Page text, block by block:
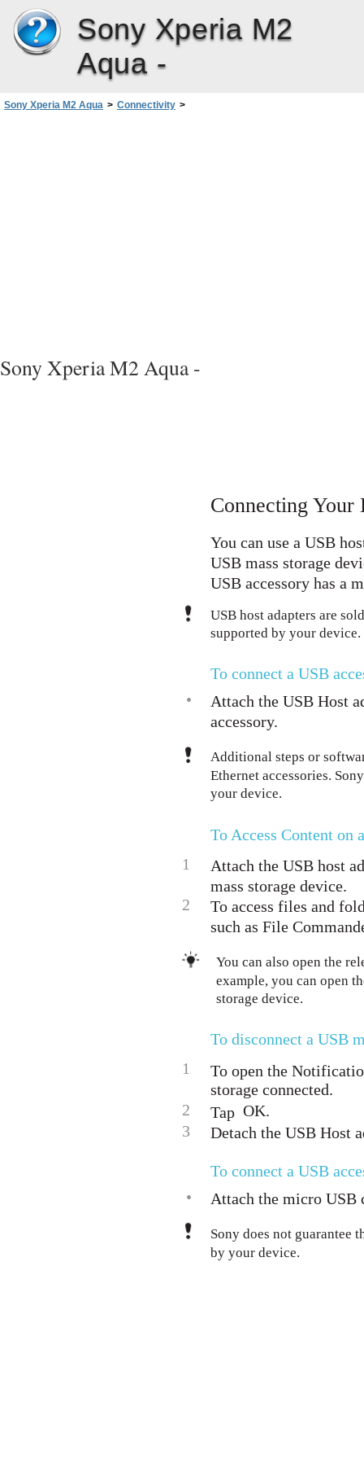
Sony Xperia M2
Aqua -
Sony Xperia M2 Aqua > Connectivity >
Sony Xperia M2 Aqua -
Connecting Your
You can use a USB
USB mass storage
USB accessory has a
USB host adapters are
supported by your device.
To connect a USB
•
Attach the USB Host
accessory.
Additional steps or
Ethernet accessories.
your device.
To Access Content on
1
Attach the USB host
mass storage device.
2
To access files and
such as File
You can also open the
example, you can open
storage device.
To disconnect a USB
1
To open the
storage connected.
2
Tap OK.
3
Detach the USB Host
To connect a USB
•
Attach the micro USB
Sony does not guarantee
by your device.